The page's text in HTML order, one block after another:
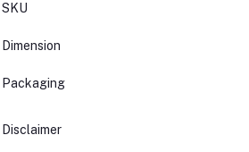
SKU
Dimension
Packaging
Disclaimer